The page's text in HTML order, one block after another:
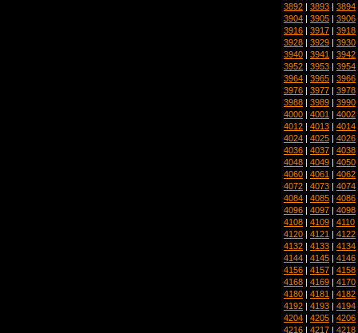
3892 | 3893 | 3894
3904 | 3905 | 3906
3916 | 3917 | 3918
3928 | 3929 | 3930
3940 | 3941 | 3942
3952 | 3953 | 3954
3964 | 3965 | 3966
3976 | 3977 | 3978
3988 | 3989 | 3990
4000 | 4001 | 4002
4012 | 4013 | 4014
4024 | 4025 | 4026
4036 | 4037 | 4038
4048 | 4049 | 4050
4060 | 4061 | 4062
4072 | 4073 | 4074
4084 | 4085 | 4086
4096 | 4097 | 4098
4108 | 4109 | 4110
4120 | 4121 | 4122
4132 | 4133 | 4134
4144 | 4145 | 4146
4156 | 4157 | 4158
4168 | 4169 | 4170
4180 | 4181 | 4182
4192 | 4193 | 4194
4204 | 4205 | 4206
4216 | 4217 | 4218